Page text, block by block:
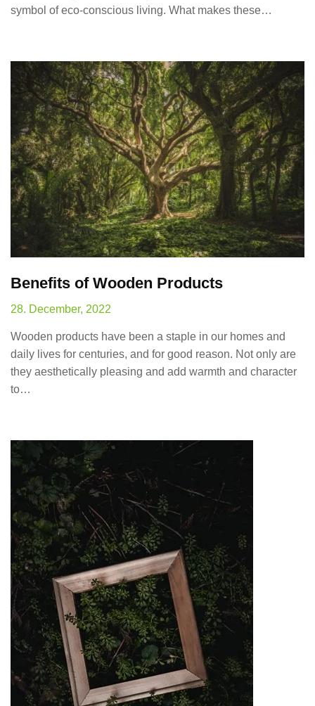
symbol of eco-conscious living. What makes these…
Benefits of Wooden Products
28. December, 2022
Wooden products have been a staple in our homes and
daily lives for centuries, and for good reason. Not only are
they aesthetically pleasing and add warmth and character
to…